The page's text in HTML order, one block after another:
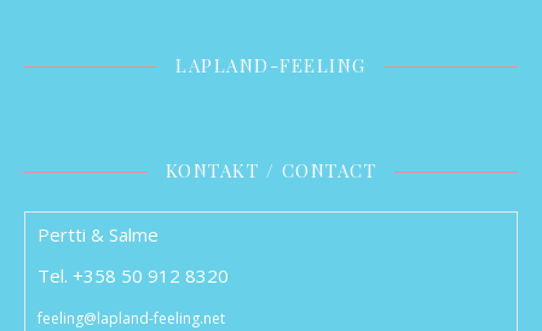
LAPLAND-FEELING
KONTAKT / CONTACT
Pertti & Salme
Tel. +358 50 912 8320
feeling@lapland-feeling.net